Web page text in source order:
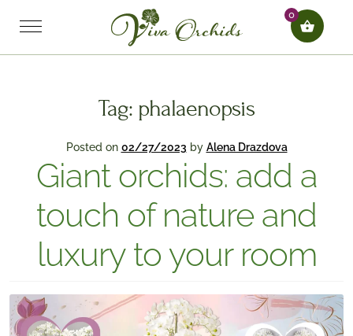
0
Tag: phalaenopsis
Posted on 02/27/2023 by Alena Drazdova
Giant orchids: add a
touch of nature and
luxury to your room